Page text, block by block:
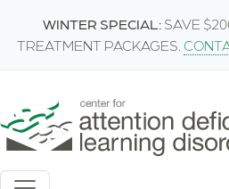
WINTER SPECIAL:SAVE
TREATMENT PACKAGES.